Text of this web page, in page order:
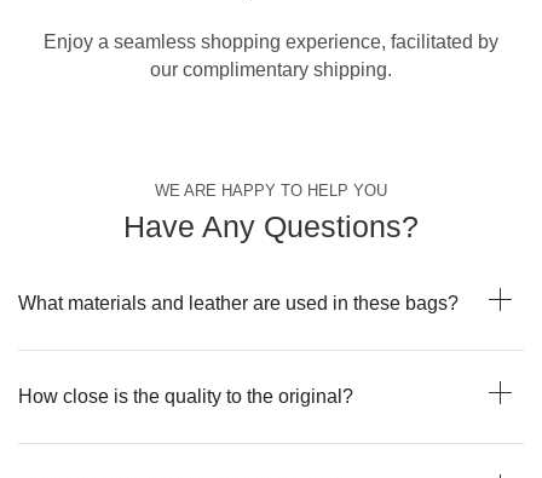
Enjoy a seamless shopping experience, facilitated by
our complimentary shipping.
WE ARE HAPPY TO HELP YOU
Have Any Questions?
What materials and leather are used in these bags?
How close is the quality to the original?